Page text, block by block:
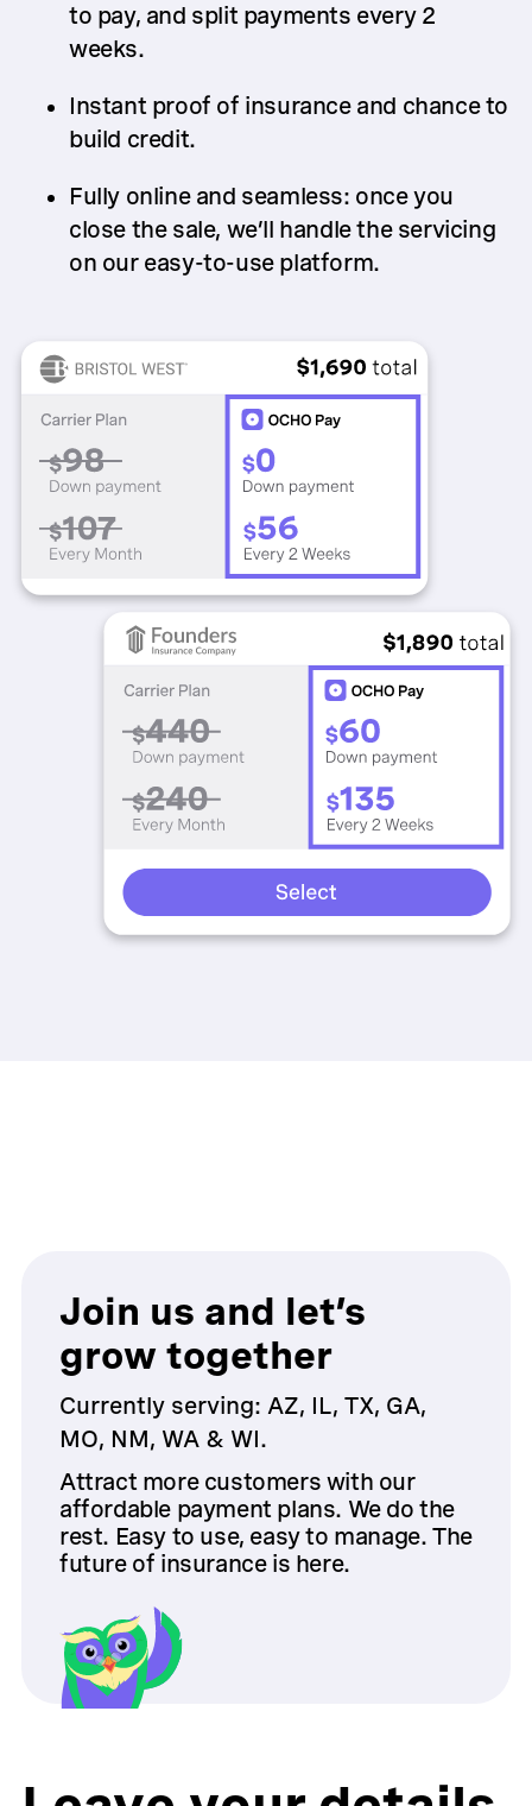
to pay, and split payments every 2
weeks.
Instant proof of insurance and chance to
build credit.
Fully online and seamless: once you
close the sale, we’ll handle the servicing
on our easy-to-use platform.
Join us and let’s
grow together
Currently serving: AZ, IL, TX, GA,
MO, NM, WA & WI.
Attract more customers with our
affordable payment plans. We do the
rest. Easy to use, easy to manage. The
future of insurance is here.